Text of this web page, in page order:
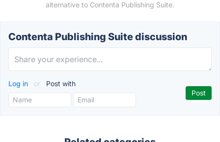
alternative to Contenta Publishing Suite.
Contenta Publishing Suite discussion
Log in or Post with